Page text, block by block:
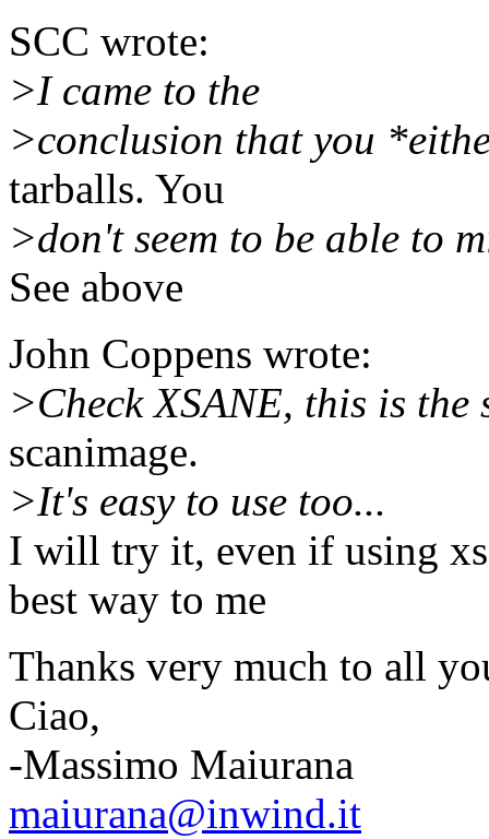
SCC wrote:
>I came to the
>conclusion that you
tarballs. You
>don't seem to be able to
See above
John Coppens wrote:
>Check XSANE, this is
scanimage.
>It's easy to use too...
I will try it, even if using
best way to me
Thanks very much to all
Ciao,
-Massimo Maiurana
maiurana@inwind.it